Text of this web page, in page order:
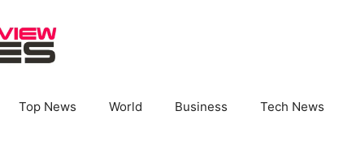
Top News World Business Tech News